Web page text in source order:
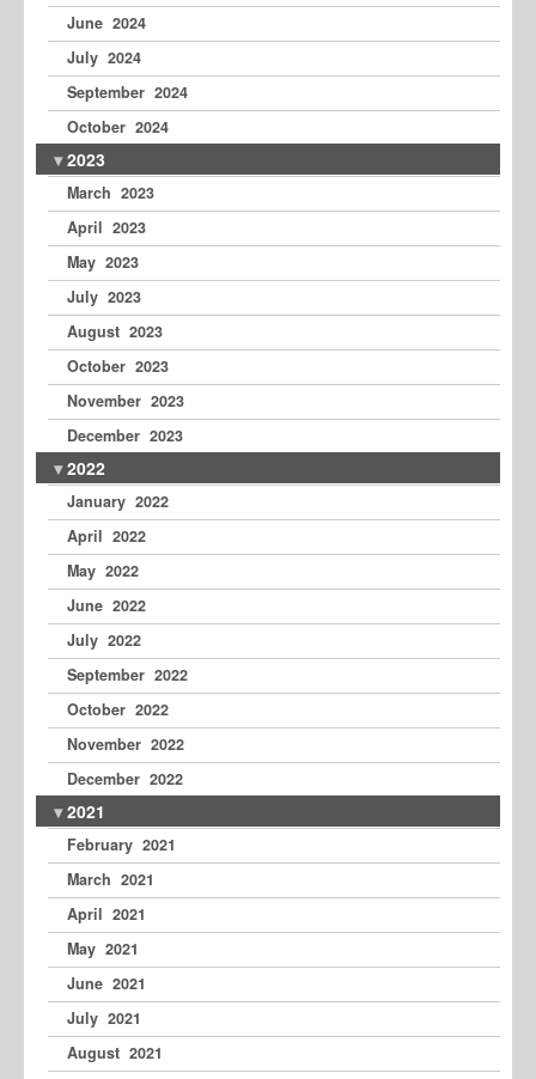
June 2024
July 2024
September 2024
October 2024
2023
March 2023
April 2023
May 2023
July 2023
August 2023
October 2023
November 2023
December 2023
2022
January 2022
April 2022
May 2022
June 2022
July 2022
September 2022
October 2022
November 2022
December 2022
2021
February 2021
March 2021
April 2021
May 2021
June 2021
July 2021
August 2021